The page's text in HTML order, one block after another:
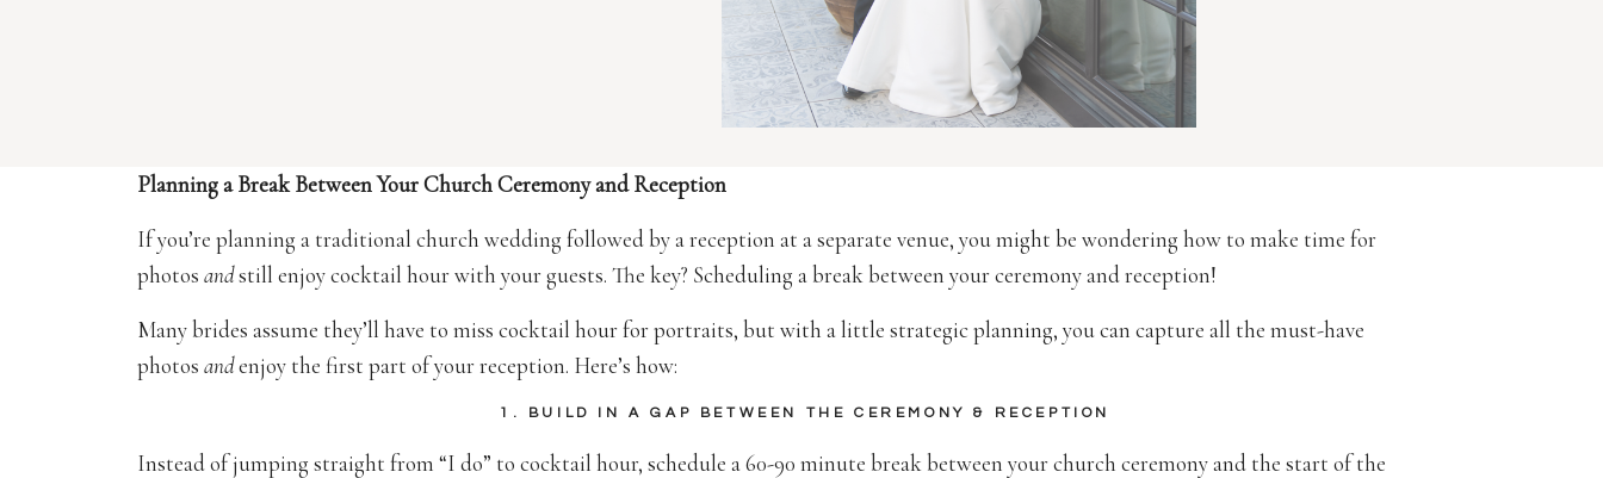
Planning a Break Between Your Church Ceremony and Reception
If you’re planning a traditional church wedding followed by a reception at a separate venue, you might be wondering how to make time for
photos andstill enjoy cocktail hour with your guests. The key? Scheduling a break between your ceremony and reception!
Many brides assume they’ll have to miss cocktail hour for portraits, but with a little strategic planning, you can capture all the must-have
photos andenjoy the first part of your reception. Here’s how:
1. BUILD IN A GAP BETWEEN THE CEREMONY & RECEPTION
Instead of jumping straight from “I do” to cocktail hour, schedule a 60-90 minute break between your church ceremony and the start of the